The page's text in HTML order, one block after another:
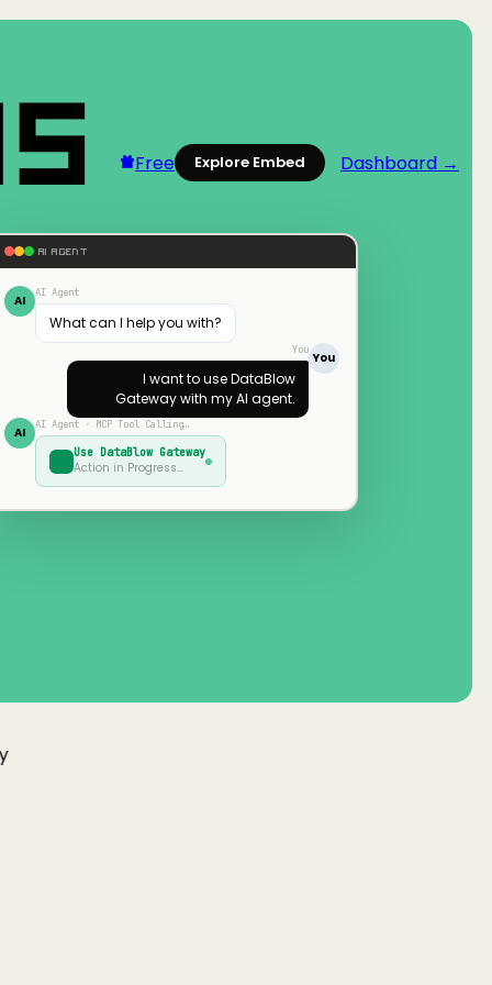
Free Explore Embed Dashboard →
AI AGENT
AI AI Agent
What can I help you with?
You
You
I want to useDataBlow
Gatewaywith my AI agent.
AI AI Agent · MCP Tool Calling…
Use DataBlow Gateway
Action in Progress…